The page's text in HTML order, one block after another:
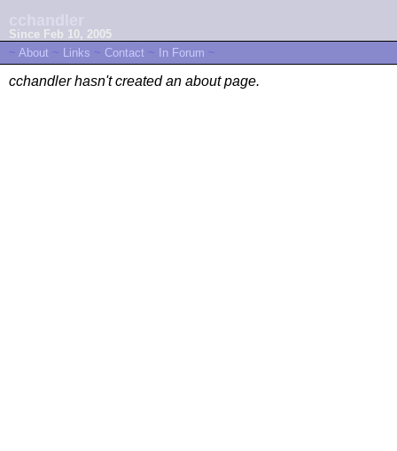
Since Feb 10, 2005
~ About ~ Links ~ Contact ~ In Forum ~
cchandler hasn't created an about page.